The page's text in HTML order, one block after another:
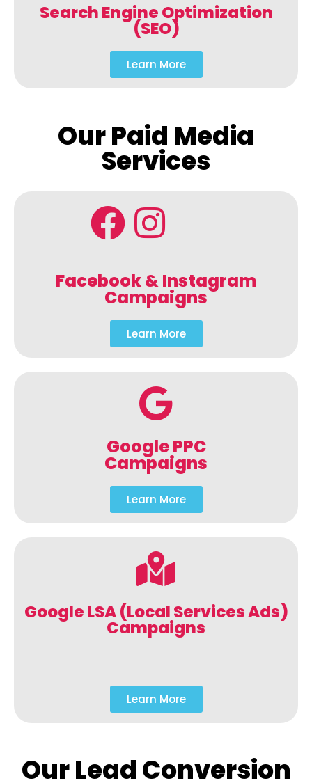
Search Engine Optimization
(SEO)
Learn More
Our Paid Media
Services
Facebook & Instagram
Campaigns
Learn More
Google PPC
Campaigns
Learn More
Google LSA (Local Services Ads)
Campaigns
Learn More
Our Lead Conversion